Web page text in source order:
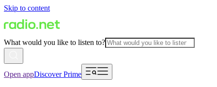
Skip to content
What would you like to listen to?
Open appDiscover Prime